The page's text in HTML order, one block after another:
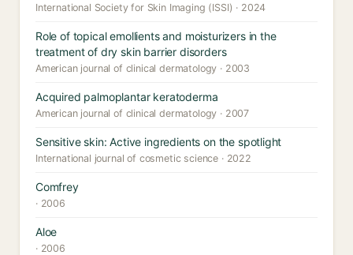
International Society for Skin Imaging (ISSI) · 2024
Role of topical emollients and moisturizers in the
treatment of dry skin barrier disorders
American journal of clinical dermatology · 2003
Acquired palmoplantar keratoderma
American journal of clinical dermatology · 2007
Sensitive skin: Active ingredients on the spotlight
International journal of cosmetic science · 2022
Comfrey
· 2006
Aloe
· 2006